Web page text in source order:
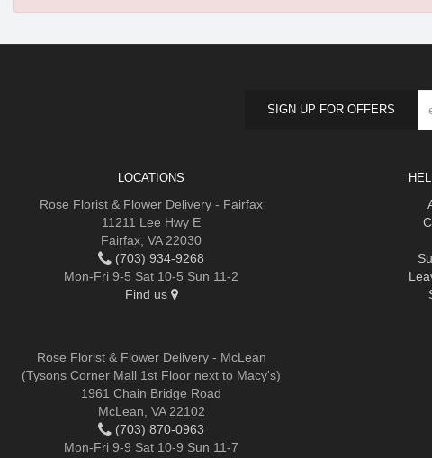
SIGN UP FOR OFFERS
LOCATIONS
Rose Florist & Flower Delivery - Fairfax
11211 Lee Hwy E
Fairfax, VA 22030
(703) 934-9268
Mon-Fri 9-5 Sat 10-5 Sun 11-2
Find us
Rose Florist & Flower Delivery - McLean
(Tysons Corner Mall 1st Floor next to Macy's)
1961 Chain Bridge Road
McLean, VA 22102
(703) 870-0963
Mon-Fri 9-9 Sat 10-9 Sun 11-7